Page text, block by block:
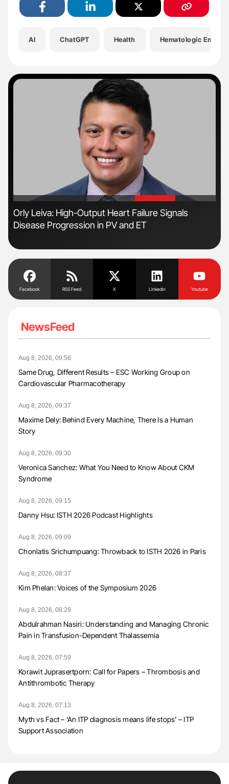
AI ChatGPT Health Hematologic
'
Orly Leiva: High-Output Heart Failure Signals
Disease Progression in PV and ET
Facebook RSS Feed X Linkedin Youtube
NewsFeed
Aug 8, 2026, 09:56
Same Drug, Different Results – ESC Working Group on
Cardiovascular Pharmacotherapy
Aug 8, 2026, 09:37
Maxime Dely: Behind Every Machine, There Is a Human
Story
Aug 8, 2026, 09:30
Veronica Sanchez: What You Need to Know About CKM
Syndrome
Aug 8, 2026, 09:15
Danny Hsu: ISTH 2026 Podcast Highlights
Aug 8, 2026, 09:09
Chonlatis Srichumpuang: Throwback to ISTH 2026 in Paris
Aug 8, 2026, 08:37
Kim Phelan: Voices of the Symposium 2026
Aug 8, 2026, 08:29
Abdulrahman Nasiri: Understanding and Managing Chronic
Pain in Transfusion-Dependent Thalassemia
Aug 8, 2026, 07:59
Korawit Juprasertporn: Call for Papers – Thrombosis and
Antithrombotic Therapy
Aug 8, 2026, 07:13
Myth vs Fact – ‘An ITP diagnosis means life stops’ – ITP
Support Association